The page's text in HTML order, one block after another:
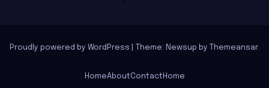
Proudly powered by WordPress Theme: Newsup by Themeansar.
HomeAboutContact Home